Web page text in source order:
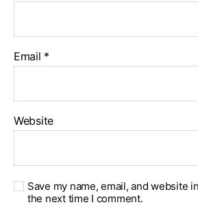
Email *
Website
Save my name, email, and website
the next time I comment.